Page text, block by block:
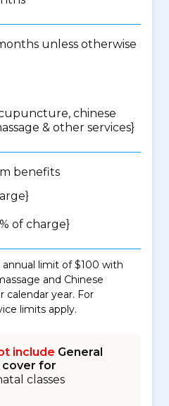
unless otherwise
chinese
& other services}
benefits
of charge}
limit of $100 with
and Chinese
calendar year. For
limits apply.
include General
cover for
classes